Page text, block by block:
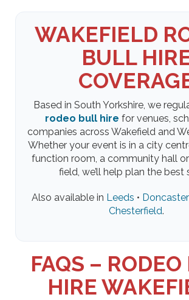
WAKEFIELD
BULL
Based in South Yorkshire, we
rodeo bull hire for venues,
companies across Wakefield and
Whether your event is in a city
function room, a community hall
field, we’ll help plan the best
Also available in Leeds • Doncaster
Chesterfield.
FAQS –
HIRE